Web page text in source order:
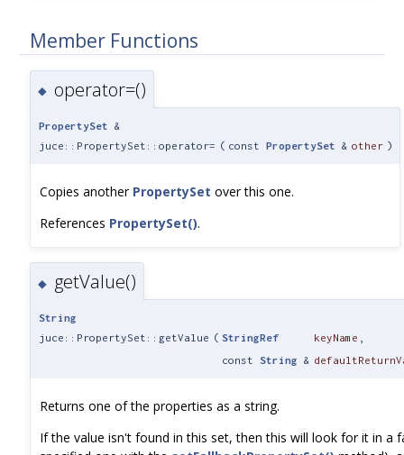
Member Functions
◆ operator=()
PropertySet &
juce::PropertySet::operator= ( const PropertySet & other )
Copies another PropertySet over this one.
References PropertySet().
◆ getValue()
String
juce::PropertySet::getValue ( StringRef keyName
const String &
Returns one of the properties as a string.
If the value isn't found in this set, then this will look for it in a